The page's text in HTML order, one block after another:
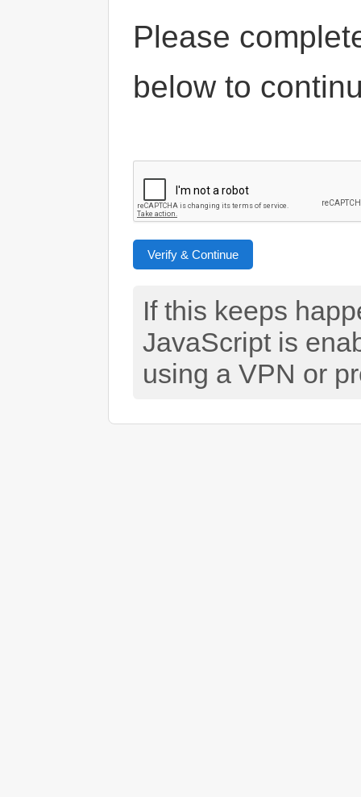
Please
below to
Verify & Continue
If this keeps
JavaScript is
using a VPN or